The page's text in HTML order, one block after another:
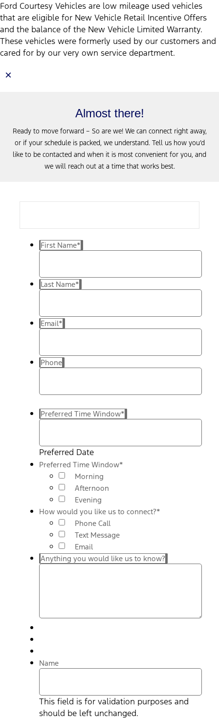
Ford Courtesy Vehicles are low mileage used vehicles
that are eligible for New Vehicle Retail Incentive Offers
and the balance of the New Vehicle Limited Warranty.
These vehicles were formerly used by our customers and
cared for by our very own service department.
×
Almost there!
Ready to move forward – So are we! We can connect right away,
or if your schedule is packed, we understand. Tell us how you’d
like to be contacted and when it is most convenient for you, and
we will reach out at a time that works best.
First Name*
Last Name*
Email*
Phone
Preferred Time Window*
Preferred Date
Preferred Time Window*
Morning
Afternoon
Evening
How would you like us to connect?*
Phone Call
Text Message
Email
Anything you would like us to know?
Name
This field is for validation purposes and
should be left unchanged.